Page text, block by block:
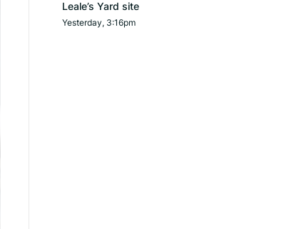
Leale’s Yard site
Yesterday, 3:16pm